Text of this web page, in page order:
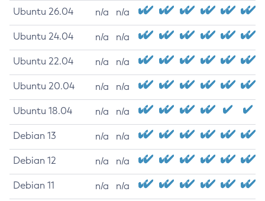
Ubuntu 26.04 n/a n/a
Ubuntu 24.04 n/a n/a
Ubuntu 22.04 n/a n/a
Ubuntu 20.04 n/a n/a
Ubuntu 18.04 n/a n/a
Debian 13 n/a n/a
Debian 12 n/a n/a
Debian 11 n/a n/a